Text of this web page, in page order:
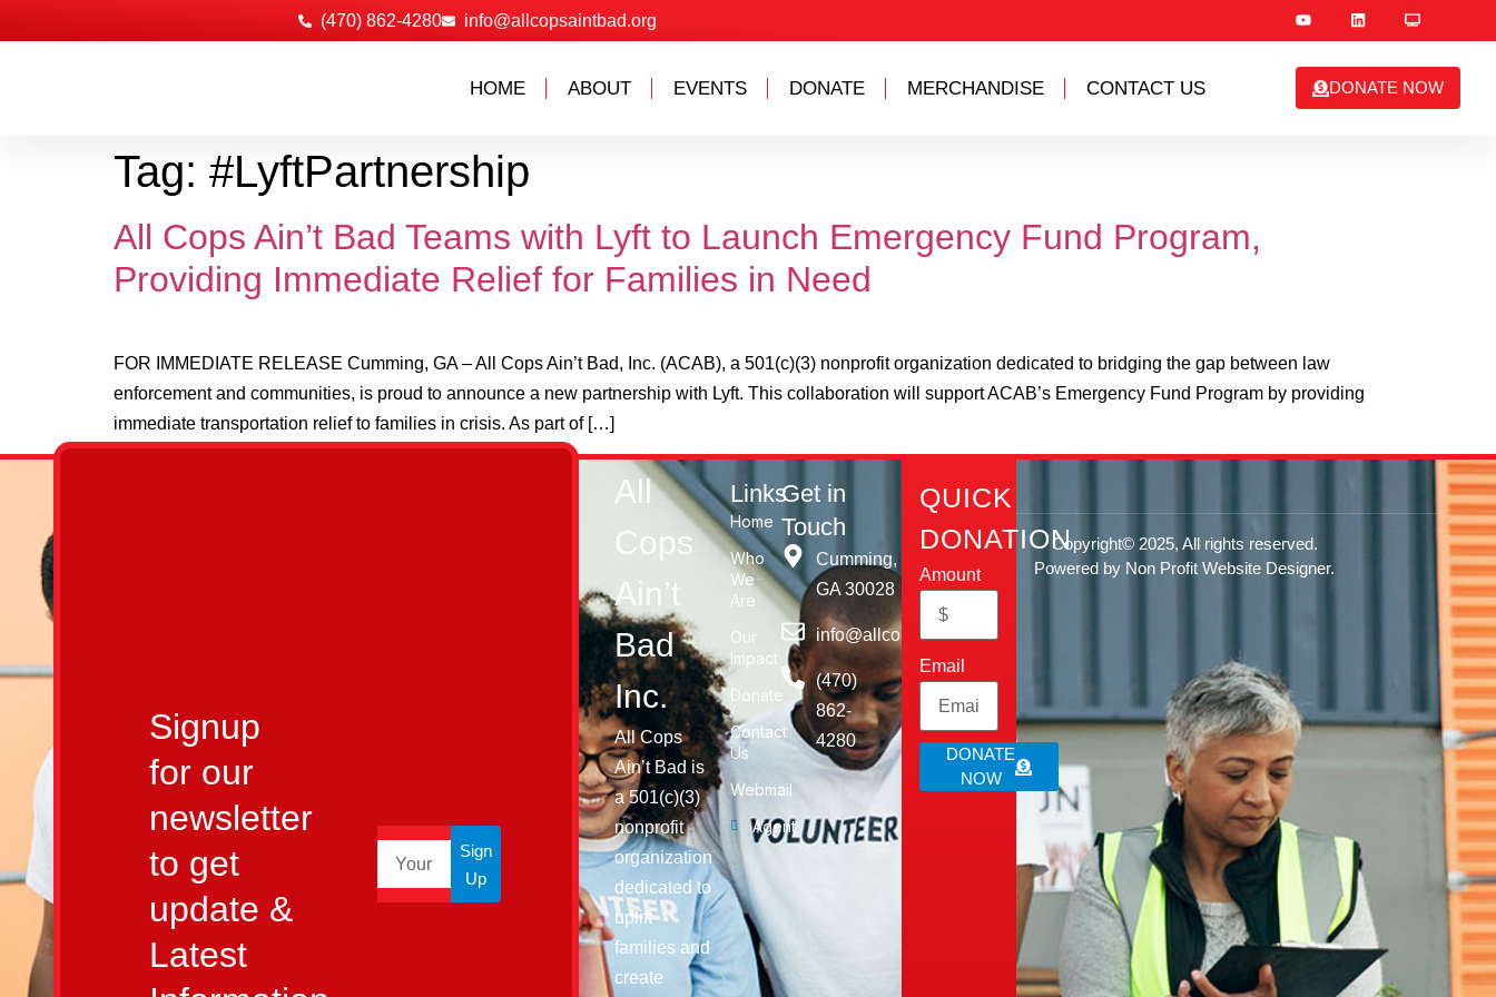
‪(470) 862-4280 info@allcopsaintbad.org
HOME ABOUT EVENTS DONATE MERCHANDISE CONTACT US DONATE NOW
Tag: #LyftPartnership
All Cops Ain’t Bad Teams with Lyft to Launch Emergency Fund Program,
Providing Immediate Relief for Families in Need
FOR IMMEDIATE RELEASE Cumming, GA – All Cops Ain’t Bad, Inc. (ACAB), a 501(c)(3) nonprofit organization dedicated to bridging the gap between law
enforcement and communities, is proud to announce a new partnership with Lyft. This collaboration will support ACAB’s Emergency Fund Program by providing
immediate transportation relief to families in crisis. As part of […]
Signup
for our
newsletter
to get
update &
Latest
Sign
Up
All
Cops
Ain’t
Bad
Inc.
All Cops
Ain’t Bad is
a 501(c)(3)
nonprofit
organization
dedicated to
uplift
families and
create
Links
Home
Who
We
Are
Our
Impact
Donate
Contact
Us
Webmail
Agent
Get in
Touch
Cumming,
GA 30028​
info@allcopsaintbad.org
‪(470)
862-
4280
QUICK
DONATION
Amount
Email
DONATE
NOW
Copyright© 2025, All rights reserved.
Powered by Non Profit Website Designer.